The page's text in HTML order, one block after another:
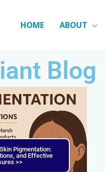
HOME ABOUT
Blog
Pigmentation:
and Effective
>>